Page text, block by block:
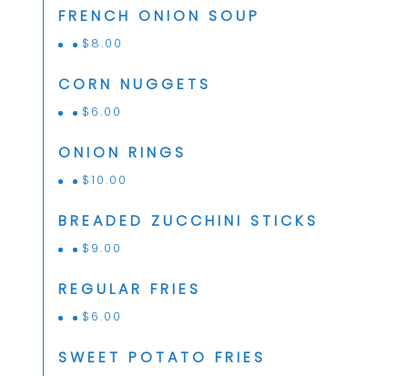
FRENCH ONION SOUP
$ 8.00
CORN NUGGETS
$ 6.00
ONION RINGS
$10.00
BREADED ZUCCHINI STICKS
$ 9.00
REGULAR FRIES
$ 6.00
SWEET POTATO FRIES